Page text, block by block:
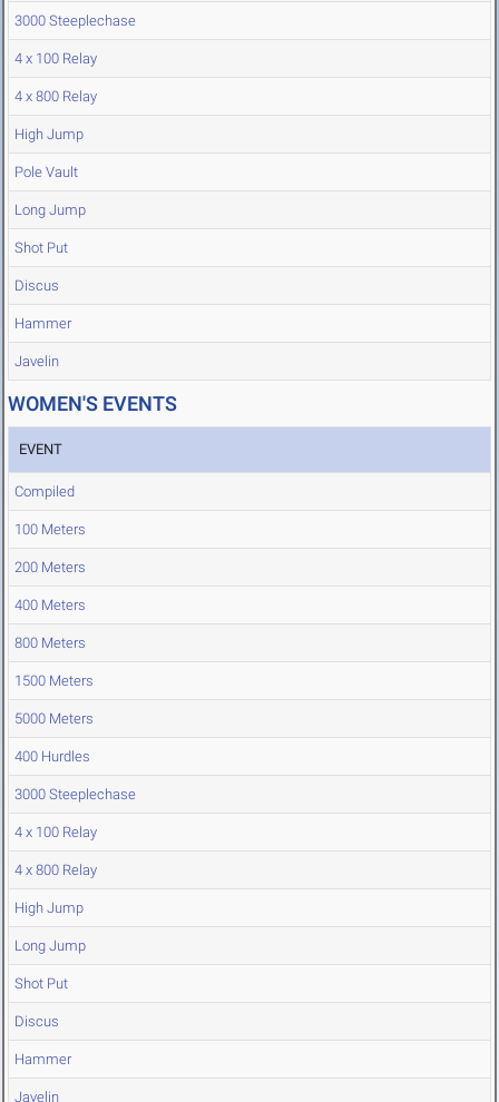
3000 Steeplechase
4 x 100 Relay
4 x 800 Relay
High Jump
Pole Vault
Long Jump
Shot Put
Discus
Hammer
Javelin
WOMEN'S EVENTS
EVENT
Compiled
100 Meters
200 Meters
400 Meters
800 Meters
1500 Meters
5000 Meters
400 Hurdles
3000 Steeplechase
4 x 100 Relay
4 x 800 Relay
High Jump
Long Jump
Shot Put
Discus
Hammer
Javelin